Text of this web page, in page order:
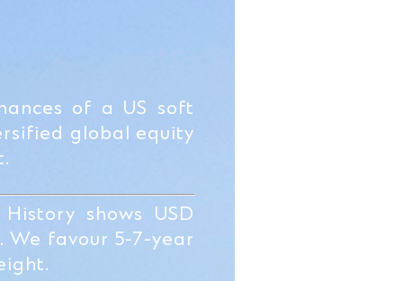
of a US soft
global equity
shows USD
We favour 5-7-year